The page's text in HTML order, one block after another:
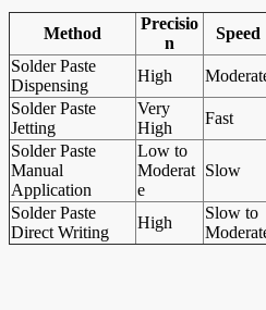
Method
Precisio
n
Speed
Solder Paste
Dispensing
High
Solder Paste
Jetting
Very
High
Fast
Solder Paste
Manual
Application
Low to
Moderat
e
Slow
Solder Paste
Direct Writing
High
Slow to